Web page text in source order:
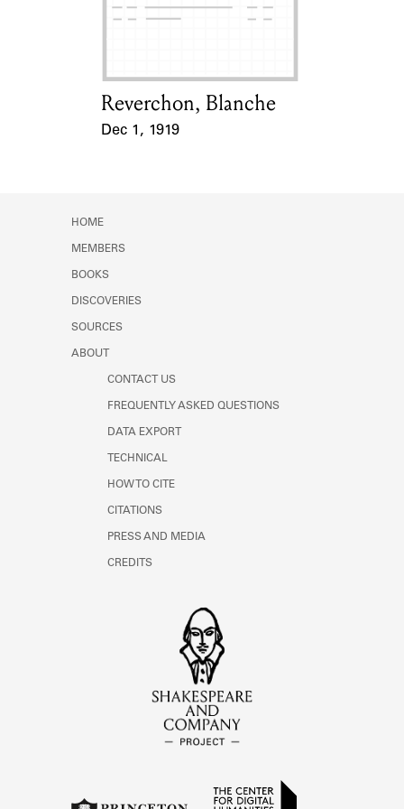
Learn about the Shakespeare and
Card Holder
Reverchon, Blanche
Dec 1, 1919
HOME
MEMBERS
BOOKS
DISCOVERIES
SOURCES
ABOUT
CONTACT US
FREQUENTLY ASKED QUESTIONS
DATA EXPORT
TECHNICAL
HOW TO CITE
CITATIONS
PRESS AND MEDIA
CREDITS